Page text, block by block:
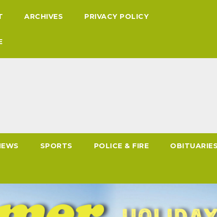
ARCHIVES PRIVACY POLICY
SPORTS POLICE & FIRE